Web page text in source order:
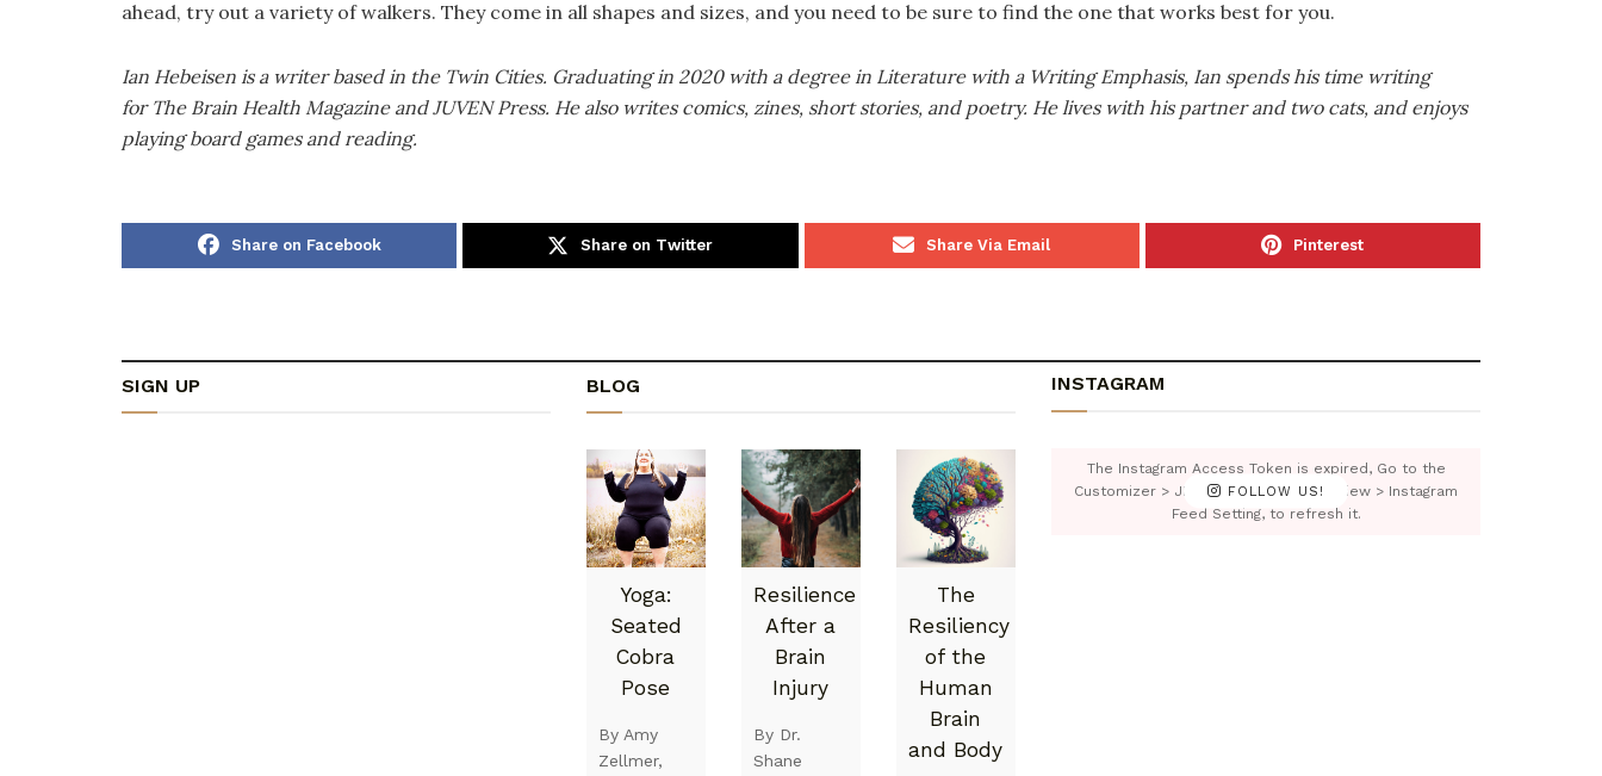
ahead, try out a variety of walkers. They come in all shapes and sizes, and you need to be sure to find the one that works best for you.
Ian Hebeisen is a writer based in the Twin Cities. Graduating in 2020 with a degree in Literature with a Writing Emphasis, Ian spends his time writing
for The Brain Health Magazine and JUVEN Press. He also writes comics, zines, short stories, and poetry. He lives with his partner and two cats, and enjoys
playing board games and reading.
Share on Facebook Share on Twitter Share Via Email Pinterest
SIGN UP BLOG
Yoga:
Seated
Cobra
Pose
By Amy
Zellmer,
Resilience
After a
Brain
Injury
By Dr.
Shane
The
Resiliency
of the
Human
Brain
and Body
INSTAGRAM
FOLLOW US!
The Instagram Access Token is expired, Go to the
Customizer > JNews : Social, Like & View > Instagram
Feed Setting, to refresh it.